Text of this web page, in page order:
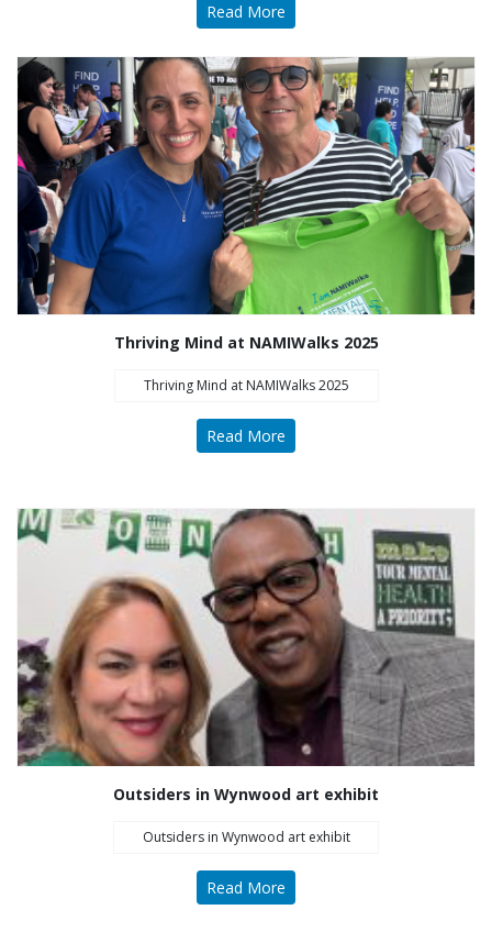
Read More
Thriving Mind at NAMIWalks 2025
Thriving Mind at NAMIWalks 2025
Read More
Outsiders in Wynwood art exhibit
Outsiders in Wynwood art exhibit
Read More